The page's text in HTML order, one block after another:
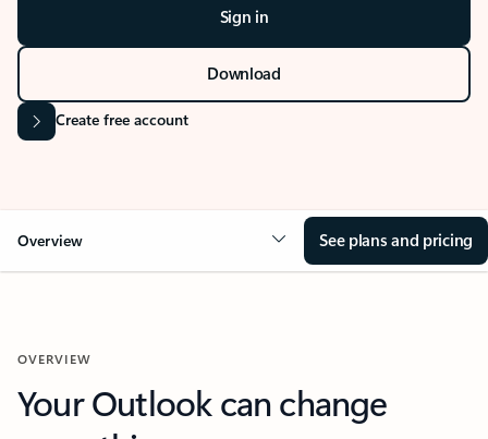
Sign in
Download
Create free account
Overview See plans and pricing
OVERVIEW
Your Outlook can change